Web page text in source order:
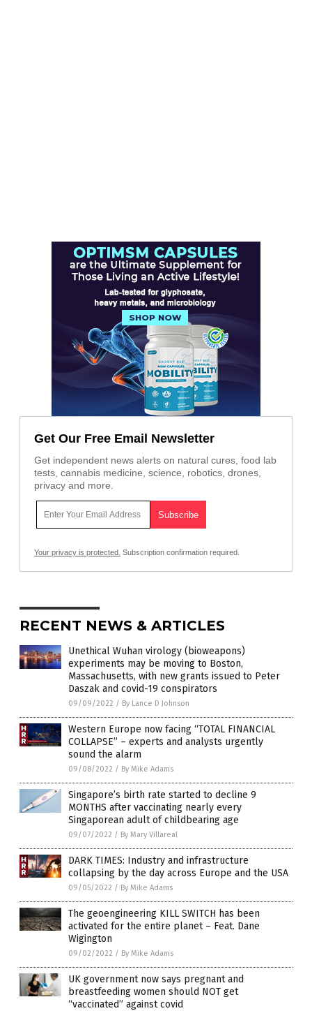
Get Our Free Email Newsletter
Get independent news alerts on natural cures, food lab
tests, cannabis medicine, science, robotics, drones,
privacy and more.
Your privacy is protected. Subscription confirmation required.
RECENT NEWS & ARTICLES
Unethical Wuhan virology (bioweapons)
experiments may be moving to Boston,
Massachusetts, with new grants issued to Peter
Daszak and covid-19 conspirators
09/09/2022 / By Lance D Johnson
Western Europe now facing “TOTAL FINANCIAL
COLLAPSE” – experts and analysts urgently
sound the alarm
09/08/2022 / By Mike Adams
Singapore’s birth rate started to decline 9
MONTHS after vaccinating nearly every
Singaporean adult of childbearing age
09/07/2022 / By Mary Villareal
DARK TIMES: Industry and infrastructure
collapsing by the day across Europe and the USA
09/05/2022 / By Mike Adams
The geoengineering KILL SWITCH has been
activated for the entire planet – Feat. Dane
Wigington
09/02/2022 / By Mike Adams
UK government now says pregnant and
breastfeeding women should NOT get
“vaccinated” against covid